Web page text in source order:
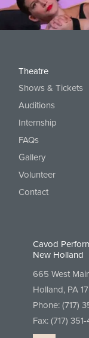
Theatre
Shows & Tickets
Auditions
Internship
FAQs
Gallery
Volunteer
Contact
Cavod
New Holland
665 West
Holland, PA
Phone: (717)
Fax: (717)